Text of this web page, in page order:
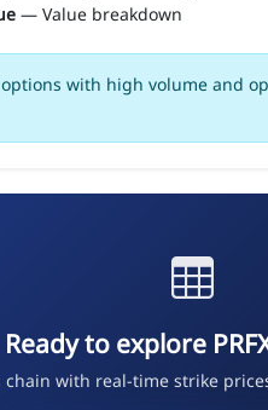
— Value breakdown
options with high volume and
Ready to explore
with real-time strike